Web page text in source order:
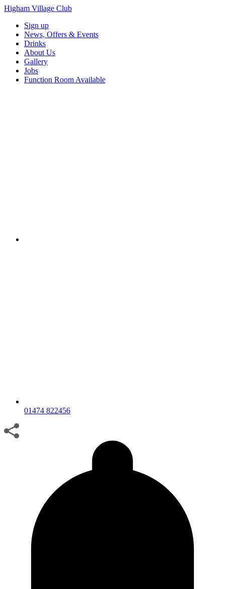
Higham Village Club
Sign up
News, Offers & Events
Drinks
About Us
Gallery
Jobs
Function Room Available
01474 822456